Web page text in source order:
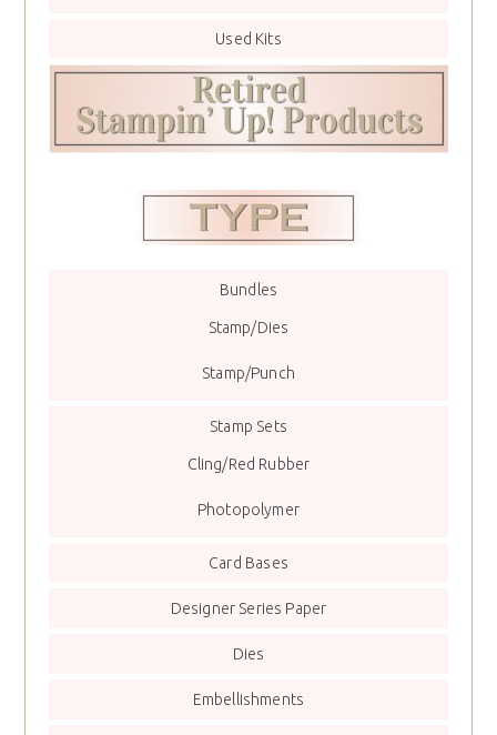
Used Kits
Bundles
Stamp/Dies
Stamp/Punch
Stamp Sets
Cling/Red Rubber
Photopolymer
Card Bases
Designer Series Paper
Dies
Embellishments